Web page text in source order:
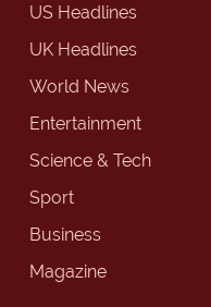
US Headlines
UK Headlines
World News
Entertainment
Science & Tech
Sport
Business
Magazine